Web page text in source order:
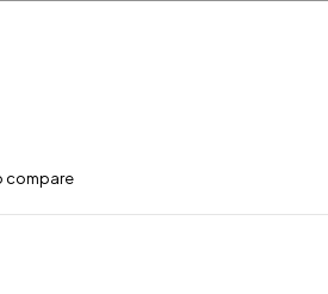
compare